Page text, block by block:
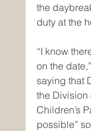
the
duty at the
“I know
on the
saying that
the Division
Children’s
possible”